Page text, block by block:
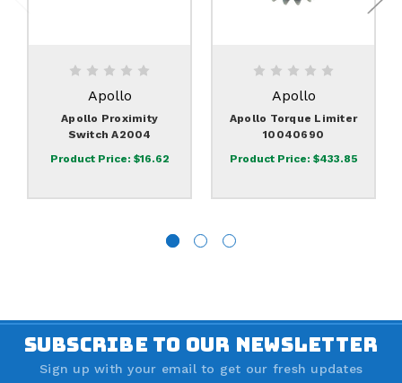
Apollo
Apollo Proximity
Switch A2004
Product Price: $16.62
Apollo
Apollo Torque Limiter
10040690
Product Price: $433.85
SUBSCRIBE TO OUR NEWSLETTER
Sign up with your email to get our fresh updates